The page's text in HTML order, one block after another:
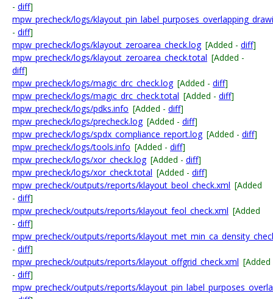
- diff]
mpw_precheck/logs/
- diff]
mpw_precheck/logs/klayout_zeroarea_check.log [Added - diff]
mpw_precheck/logs/klayout_zeroarea_check.total [Added -
diff]
mpw_precheck/logs/magic_drc_check.log [Added - diff]
mpw_precheck/logs/magic_drc_check.total [Added - diff]
mpw_precheck/logs/pdks.info [Added - diff]
mpw_precheck/logs/precheck.log [Added - diff]
mpw_precheck/logs/spdx_compliance_report.log [Added - diff]
mpw_precheck/logs/tools.info [Added - diff]
mpw_precheck/logs/xor_check.log [Added - diff]
mpw_precheck/logs/xor_check.total [Added - diff]
mpw_precheck/outputs/reports/klayout_beol_check.xml [Added
- diff]
mpw_precheck/outputs/reports/klayout_feol_check.xml [Added
- diff]
mpw_precheck/outputs/reports/
- diff]
mpw_precheck/outputs/reports/klayout_offgrid_check.xml [Added
- diff]
mpw_precheck/outputs/reports/